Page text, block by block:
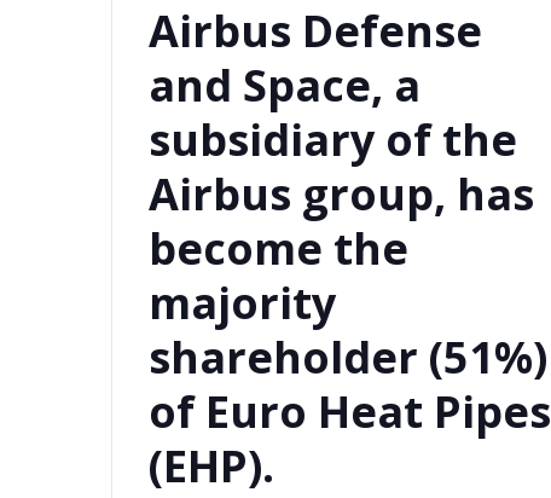
Airbus Defense
and Space, a
subsidiary of the
Airbus group, has
become the
majority
shareholder (51%)
of Euro Heat Pipes
(EHP).